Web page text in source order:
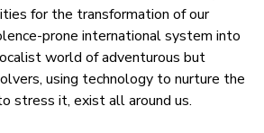
for the transformation of our
prone international system into
world of adventurous but
using technology to nurture the
stress it, exist all around us.